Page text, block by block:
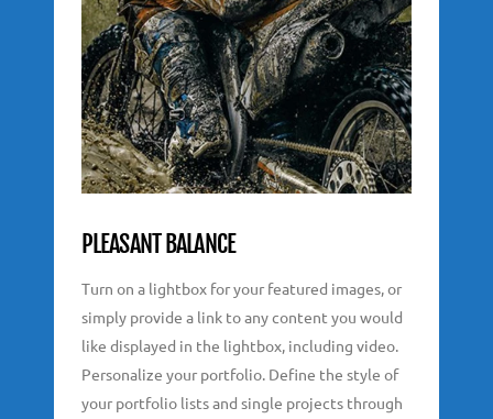
PLEASANT BALANCE
Turn on a lightbox for your featured images, or
simply provide a link to any content you would
like displayed in the lightbox, including video.
Personalize your portfolio. Define the style of
your portfolio lists and single projects through